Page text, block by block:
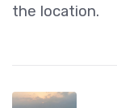
the location.